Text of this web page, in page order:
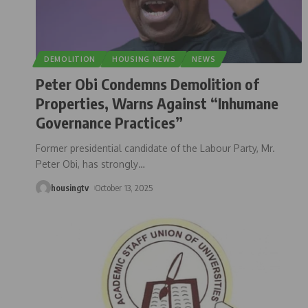
DEMOLITION HOUSING NEWS NEWS
Peter Obi Condemns Demolition of
Properties, Warns Against “Inhumane
Governance Practices”
Former presidential candidate of the Labour Party, Mr.
Peter Obi, has strongly…
housingtv October 13, 2025